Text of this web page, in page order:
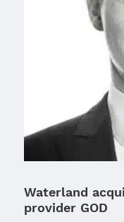
Waterland
provider GOD